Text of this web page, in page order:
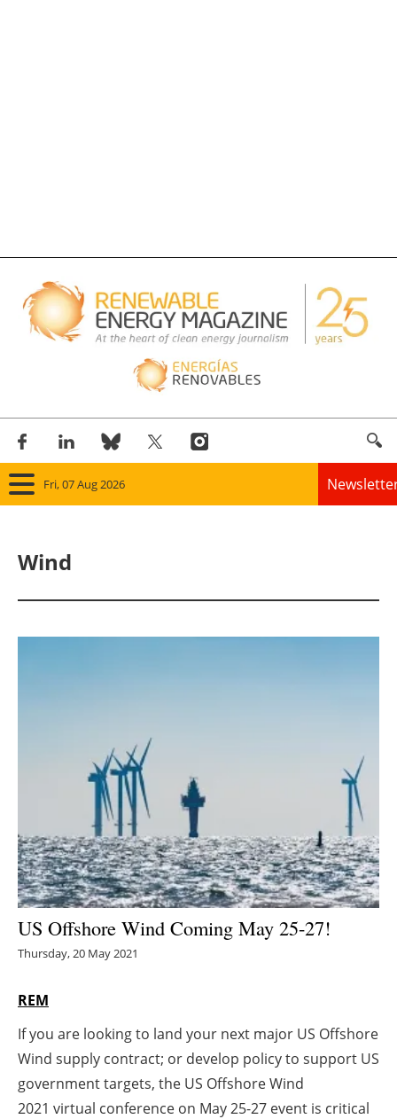
Fri, 07 Aug 2026
Other renewables
Storage
Energy saving
Hydrogen
Electric/Hybrid
Agenda
Directory
Wind
US Offshore Wind Coming May 25-27!
Thursday, 20 May 2021
REM
If you are looking to land your next major US Offshore
Wind supply contract; or develop policy to support US
government targets, the US Offshore Wind
2021 virtual conference on May 25-27 event is critical